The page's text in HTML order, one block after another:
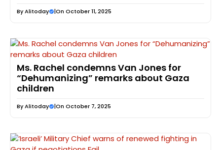
ByAlitoday |On October 11, 2025
Ms. Rachel condemns Van Jones for
“Dehumanizing” remarks about Gaza
children
ByAlitoday |On October 7, 2025